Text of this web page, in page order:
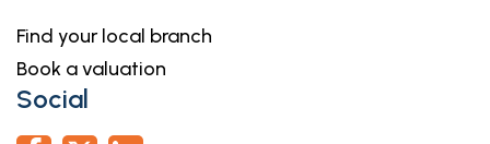
Find your local branch
Book a valuation
Social